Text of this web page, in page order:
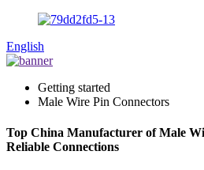
English
Getting started
Male Wire Pin Connectors
Top China Manufacturer of Male
Reliable Connections